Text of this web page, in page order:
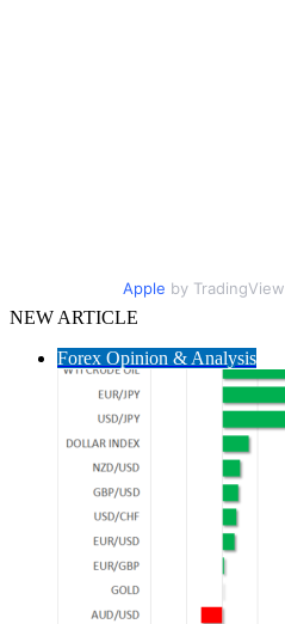
Apple by TradingView
NEW ARTICLE
Forex Opinion & Analysis